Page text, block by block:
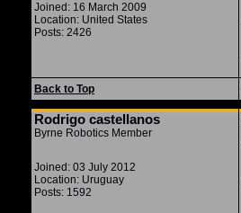
Joined: 16 March 2009
Location: United States
Posts: 2426
Back to Top
Rodrigo castellanos
Byrne Robotics Member
Joined: 03 July 2012
Location: Uruguay
Posts: 1592